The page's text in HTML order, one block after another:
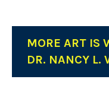
MORE ART IS
DR. NANCY L.